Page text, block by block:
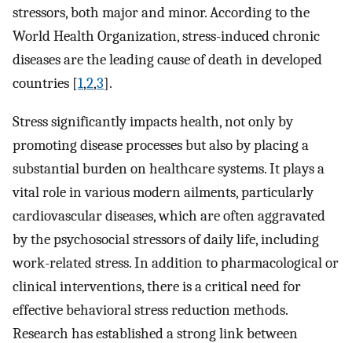
stressors, both major and minor. According to the
World Health Organization, stress-induced chronic
diseases are the leading cause of death in developed
countries [1,2,3].
Stress significantly impacts health, not only by
promoting disease processes but also by placing a
substantial burden on healthcare systems. It plays a
vital role in various modern ailments, particularly
cardiovascular diseases, which are often aggravated
by the psychosocial stressors of daily life, including
work-related stress. In addition to pharmacological or
clinical interventions, there is a critical need for
effective behavioral stress reduction methods.
Research has established a strong link between